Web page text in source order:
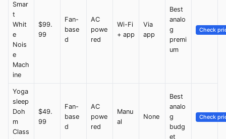
Smar
t
Whit
e
Nois
e
Mach
ine
$99.
99
Fan-
base
d
AC
powe
red
Wi-Fi
+ app
Via
app
Best
analo
g
premi
um
Check
Yoga
sleep
Doh
m
Class
$49.
99
Fan-
base
d
AC
powe
red
Manu
al
None
Best
analo
g
budg
et
Check